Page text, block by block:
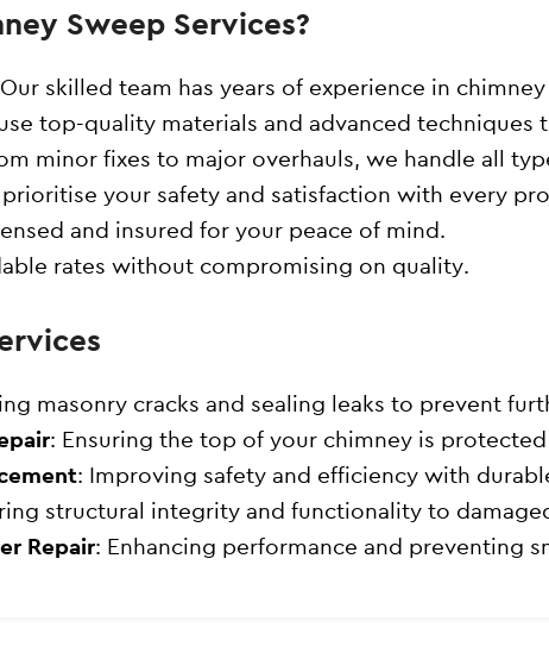
Sweep Services?
skilled team has years of experience in
top-quality materials and advanced techniques
minor fixes to major overhauls, we handle all
your safety and satisfaction with every
and insured for your peace of mind.
rates without compromising on quality.
masonry cracks and sealing leaks to prevent
: Ensuring the top of your chimney is
: Improving safety and efficiency with
structural integrity and functionality to
Repair: Enhancing performance and preventing